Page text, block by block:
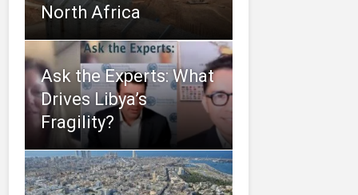
North Africa
Ask the Experts: What
Drives Libya’s
Fragility?